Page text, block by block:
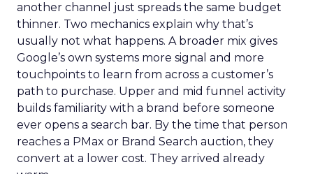
another channel just spreads the same budget
thinner. Two mechanics explain why that’s
usually not what happens. A broader mix gives
Google’s own systems more signal and more
touchpoints to learn from across a customer’s
path to purchase. Upper and mid funnel activity
builds familiarity with a brand before someone
ever opens a search bar. By the time that person
reaches a PMax or Brand Search auction, they
convert at a lower cost. They arrived already